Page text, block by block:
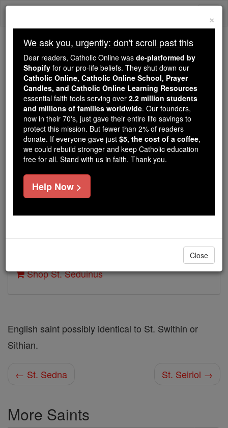
Skip
Trending:
Daily Reading for Thursday, October ...
Today's Reading The Mysteries of the Rosary
St. Seduinus
Catholic Online Saints & Angels
Feastday:July 15
Author and Publisher - Catholic Online
Shop St. Seduinus
English saint possibly identical to St. Swithin or
Sithian.
← St. Sedna St. Seiriol →
More Saints
×
We ask you, urgently: don't scroll past this
Dear readers, Catholic Online was de-platformed by
Shopify for our pro-life beliefs. They shut down our
Catholic Online, Catholic Online School, Prayer
Candles, and Catholic Online Learning Resources
essential faith tools serving over 2.2 million students
and millions of families worldwide. Our founders,
now in their 70's, just gave their entire life savings to
protect this mission. But fewer than 2% of readers
donate. If everyone gave just $5, the cost of a coffee,
we could rebuild stronger and keep Catholic education
free for all. Stand with us in faith. Thank you.
Help Now >
Close